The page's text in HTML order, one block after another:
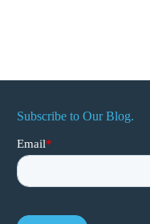
Subscribe to Our Blog.